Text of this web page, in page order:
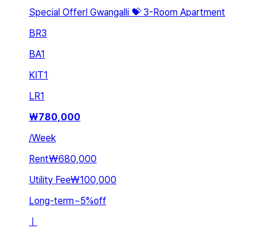
Special Offer! Gwangalli 💝 3-Room Apartment
BR3
BA1
KIT1
LR1
₩780,000
/Week
Rent₩680,000
Utility Fee₩100,000
Long-term~5%off
ㅣ